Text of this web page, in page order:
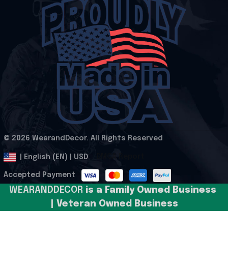
© 2026 WearandDecor. All Rights Reserved
| English (EN) | USD
Accepted Payment
WEARANDDECOR is a Family Owned Business
| Veteran Owned Business